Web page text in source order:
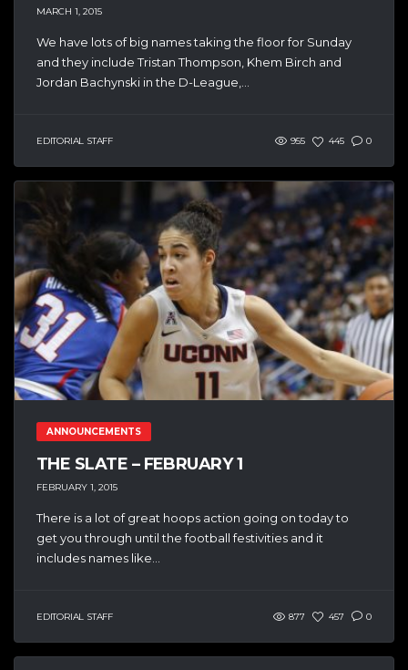
MARCH 1, 2015
We have lots of big names taking the floor for Sunday
and they include Tristan Thompson, Khem Birch and
Jordan Bachynski in the D-League,...
EDITORIAL STAFF 955 445 0
ANNOUNCEMENTS
THE SLATE – FEBRUARY 1
FEBRUARY 1, 2015
There is a lot of great hoops action going on today to
get you through until the football festivities and it
includes names like...
EDITORIAL STAFF 877 457 0